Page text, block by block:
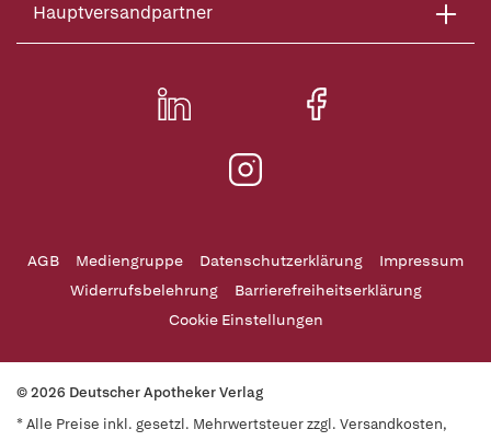
Hauptversandpartner
AGB Mediengruppe Datenschutzerklärung
Impressum
Widerrufsbelehrung
Barrierefreiheitserklärung
Cookie Einstellungen
© 2026 Deutscher Apotheker Verlag
* Alle Preise inkl. gesetzl. Mehrwertsteuer zzgl. Versandkosten,